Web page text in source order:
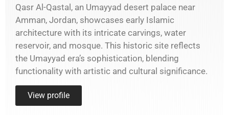
Qasr Al-Qastal, an Umayyad desert palace near
Amman, Jordan, showcases early Islamic
architecture with its intricate carvings, water
reservoir, and mosque. This historic site reflects
the Umayyad era’s sophistication, blending
functionality with artistic and cultural significance.
View profile